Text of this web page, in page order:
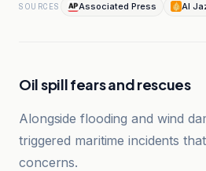
SOURCES Associated Press Al
Oil spill fears and rescues
Alongside flooding and wind
triggered maritime incidents
concerns.